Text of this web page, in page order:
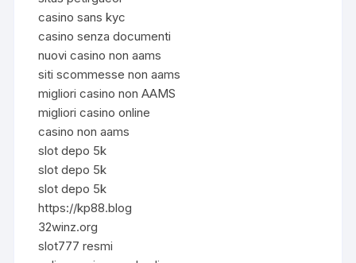
casino sans kyc
casino senza documenti
nuovi casino non aams
siti scommesse non aams
migliori casino non AAMS
migliori casino online
casino non aams
slot depo 5k
slot depo 5k
slot depo 5k
https://kp88.blog
32winz.org
slot777 resmi